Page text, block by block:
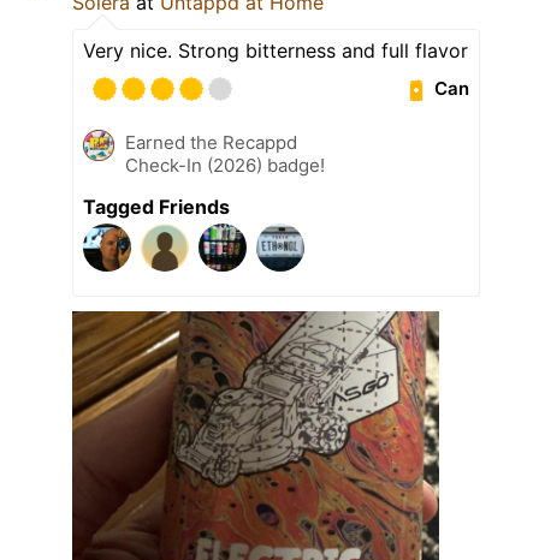
Very nice. Strong bitterness and full flavor
Can
Earned the Recappd
Check-In (2026) badge!
Tagged Friends